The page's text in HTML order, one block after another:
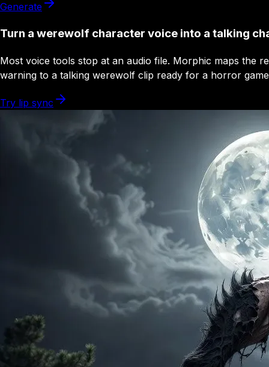
Generate
Turn a werewolf character voice into a talking
Most voice tools stop at an audio file. Morphic maps the
warning to a talking werewolf clip ready for a horror
Try lip sync